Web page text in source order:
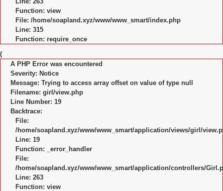
Function: view
File: /home/soapland.xyz/www/www_smart/index.php
Line: 315
Function: require_once
(
A PHP Error was encountered
Severity: Notice
Message: Trying to access array offset on value of type null
Filename: girl/view.php
Line Number: 19
Backtrace:
File:
/home/soapland.xyz/www/www_smart/application/views/girl/
Line: 19
Function: _error_handler
File:
/home/soapland.xyz/www/www_smart/application/controllers/
Line: 263
Function: view